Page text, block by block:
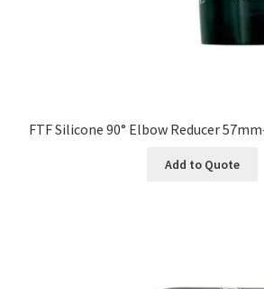
FTF Silicone 90° Elbow Reducer
Add to Quote